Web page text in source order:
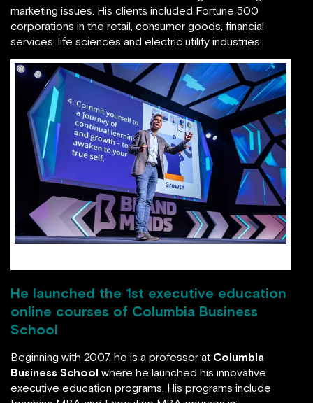
Fortune 500 corporations in the retail, consumer
goods, financial services, life sciences and electric
utility industries.
He launched the 1st executive education
online courses of Columbia Business School
Beginning with 2007, he is a professor at
executive education programs. His programs include
teaching MBA and Executive MBA courses in: